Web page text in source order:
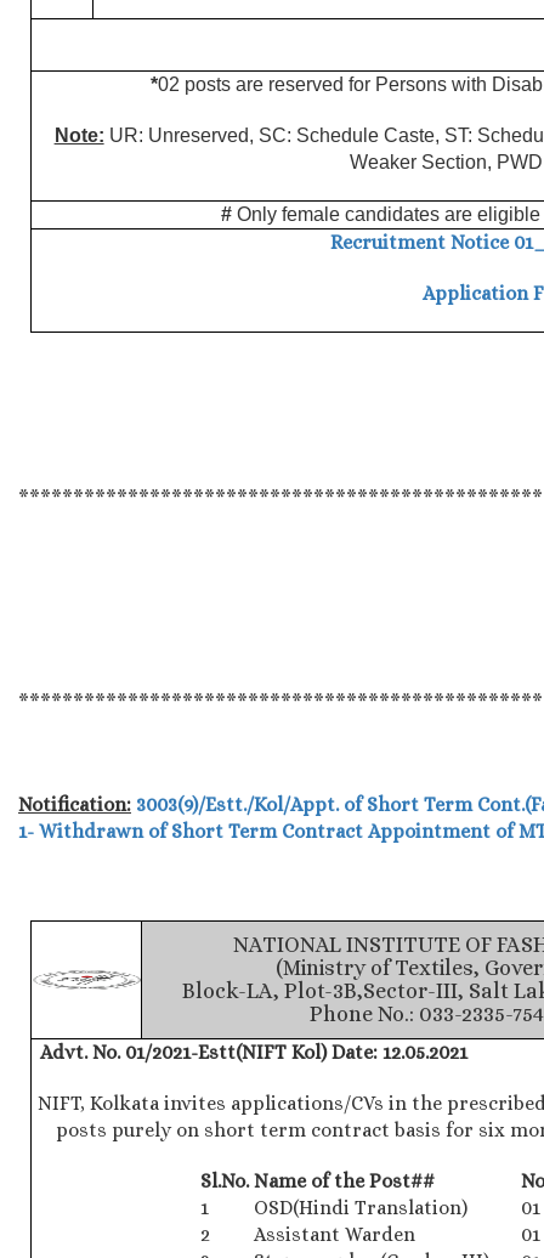
*02 posts are reserved for Persons with
Note: UR: Unreserved, SC: Schedule Caste, ST:
Weaker Section,
#Only female candidates are
Recruitment Notice
Application
Notification: 3003(9)/Estt./Kol/Appt. of Short Term
1- Withdrawn of Short Term Contract Appointment of
NATIONAL INSTITUTE OF
(Ministry of Textiles,
Block-LA, Plot-3B,Sector-III, Salt
Phone No.: 033-2335-
Advt. No. 01/2021-Estt(NIFT Kol) Date: 12.05.2021
NIFT, Kolkata invites applications/CVs in the
posts purely on short term contract basis for six
Sl.No. Name of the Post##
1
OSD(Hindi Translation)
01
2
Assistant Warden
01